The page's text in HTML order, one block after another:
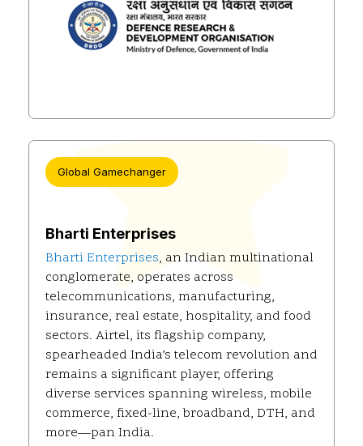
Global Gamechanger
Bharti Enterprises
Bharti Enterprises, an Indian multinational
conglomerate, operates across
telecommunications, manufacturing,
insurance, real estate, hospitality, and food
sectors. Airtel, its flagship company,
spearheaded India’s telecom revolution and
remains a significant player, offering
diverse services spanning wireless, mobile
commerce, fixed-line, broadband, DTH, and
more—pan India.